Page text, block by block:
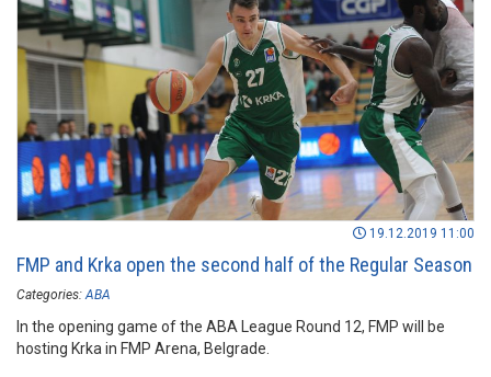
19.12.2019 11:00
FMP and Krka open the second half of the Regular Season
Categories: ABA
In the opening game of the ABA League Round 12, FMP will be
hosting Krka in FMP Arena, Belgrade.